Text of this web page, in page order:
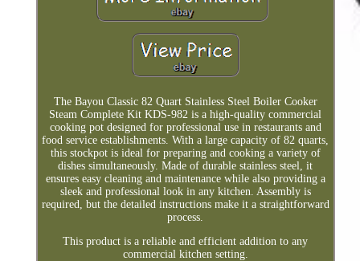
The Bayou Classic 82 Quart Stainless Steel Boiler Cooker
Steam Complete Kit KDS-982 is a high-quality commercial
cooking pot designed for professional use in restaurants and
food service establishments. With a large capacity of 82 quarts,
this stockpot is ideal for preparing and cooking a variety of
dishes simultaneously. Made of durable stainless steel, it
ensures easy cleaning and maintenance while also providing a
sleek and professional look in any kitchen. Assembly is
required, but the detailed instructions make it a straightforward
process.
This product is a reliable and efficient addition to any
commercial kitchen setting.